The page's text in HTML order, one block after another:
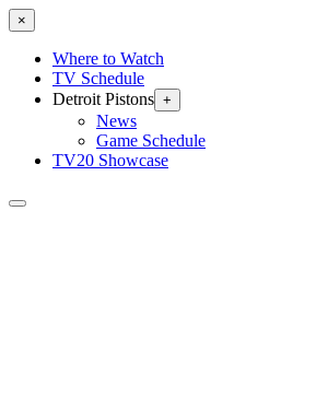
×
Where to Watch
TV Schedule
Detroit Pistons +
News
Game Schedule
TV20 Showcase